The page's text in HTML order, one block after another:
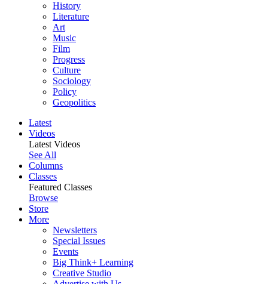
History
Literature
Art
Music
Film
Progress
Culture
Sociology
Policy
Geopolitics
Latest
Videos
Latest Videos
See All
Columns
Classes
Featured Classes
Browse
Store
More
Newsletters
Special Issues
Events
Big Think+ Learning
Creative Studio